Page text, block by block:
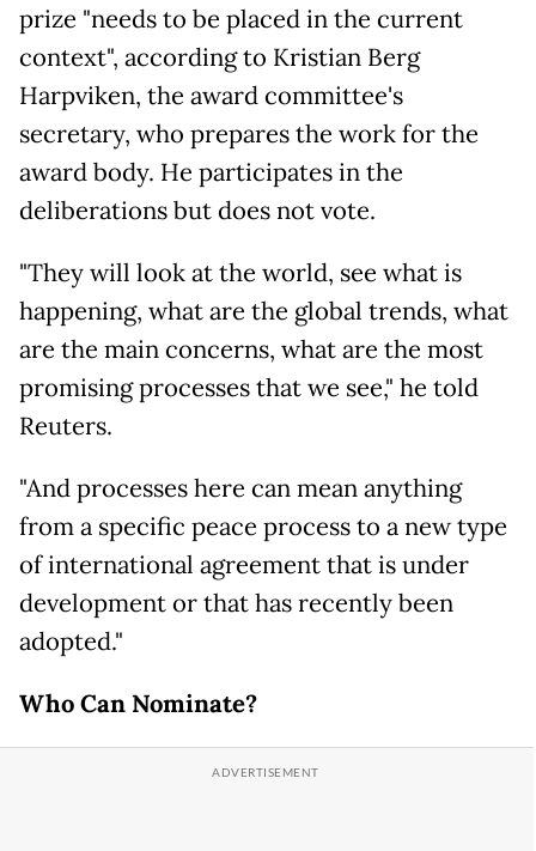
prize "needs to be placed in the current
context", according to Kristian Berg
Harpviken, the award committee's
secretary, who prepares the work for the
award body. He participates in the
deliberations but does not vote.
"They will look at the world, see what is
happening, what are the global trends, what
are the main concerns, what are the most
promising processes that we see," he told
Reuters.
"And processes here can mean anything
from a specific peace process to a new type
of international agreement that is under
development or that has recently been
adopted."
Who Can Nominate?